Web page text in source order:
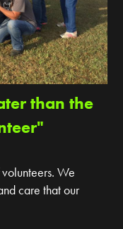
than the
We
care that our